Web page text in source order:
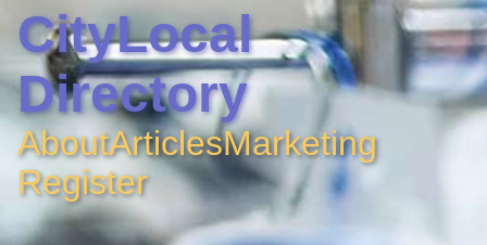
CityLocal
Directory
AboutArticlesMarketing
Register